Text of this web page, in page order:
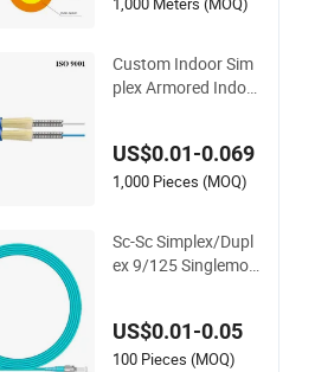
Custom Indoor Sim
plex Armored Indoo
ble
US$0.01-0.069
1,000 Pieces (MOQ)
Sc-Sc Simplex/Dupl
ex 9/125 Singlemod
Fiber Optic Patch C
ord
US$0.01-0.05
100 Pieces (MOQ)